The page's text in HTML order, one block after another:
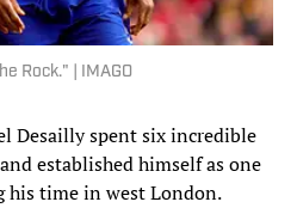
Rock." | IMAGO
Desailly spent six incredible
established himself as one
his time in west London.